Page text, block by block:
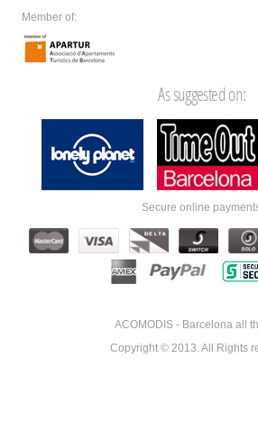
Member of:
As suggested on:
Secure online
ACOMODIS - Barcelona all
Copyright © 2013. All Rights